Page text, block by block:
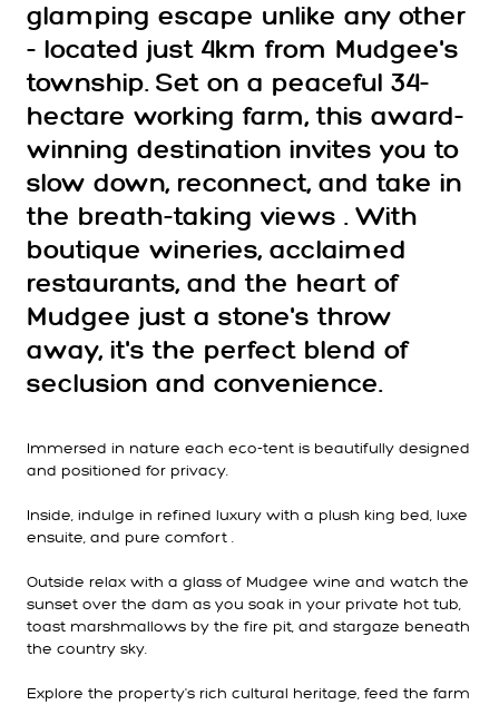
glamping escape unlike any other
- located just 4km from Mudgee's
township. Set on a peaceful 34-
hectare working farm, this award-
winning destination invites you to
slow down, reconnect, and take in
the breath-taking views . With
boutique wineries, acclaimed
restaurants, and the heart of
Mudgee just a stone's throw
away, it's the perfect blend of
seclusion and convenience.
Immersed in nature each eco-tent is beautifully designed
and positioned for privacy.
Inside, indulge in refined luxury with a plush king bed, luxe
ensuite, and pure comfort .
Outside relax with a glass of Mudgee wine and watch the
sunset over the dam as you soak in your private hot tub,
toast marshmallows by the fire pit, and stargaze beneath
the country sky.
Explore the property's rich cultural heritage, feed the farm